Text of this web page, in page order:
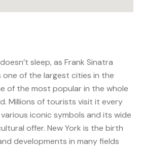
sleep, as Frank Sinatra
one of the largest cities in the
of the most popular in the whole
Millions of tourists visit it every
iconic symbols and its wide
offer. New York is the birth
developments in many fields